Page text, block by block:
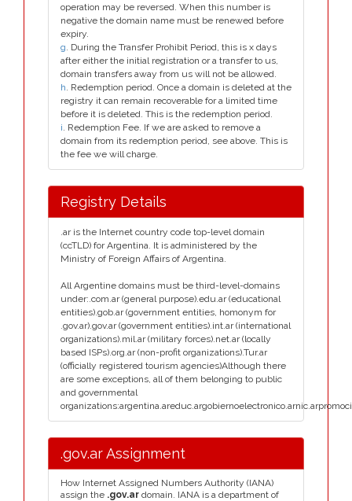
operation may be reversed. When this number is
negative the domain name must be renewed before
expiry.
g. During the Transfer Prohibit Period, this is x days
after either the initial registration or a transfer to us,
domain transfers away from us will not be allowed.
h. Redemption period. Once a domain is deleted at the
registry it can remain recoverable for a limited time
before it is deleted. This is the redemption period.
i. Redemption Fee. If we are asked to remove a
domain from its redemption period, see above. This is
the fee we will charge.
Registry Details
.ar is the Internet country code top-level domain
(ccTLD) for Argentina. It is administered by the
Ministry of Foreign Affairs of Argentina.
All Argentine domains must be third-level-domains
under:.com.ar (general purpose).edu.ar (educational
entities).gob.ar (government entities, homonym for
.gov.ar).gov.ar (government entities).int.ar (international
organizations).mil.ar (military forces).net.ar (locally
based ISPs).org.ar (non-profit organizations).Tur.ar
(officially registered tourism agencies)Although there
are some exceptions, all of them belonging to public
and governmental
.gov.ar Assignment
How Internet Assigned Numbers Authority (IANA)
assign the .gov.ar domain. IANA is a department of